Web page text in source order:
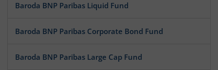
Baroda BNP Paribas Liquid Fund
Baroda BNP Paribas Corporate Bond Fund
Baroda BNP Paribas Large Cap Fund